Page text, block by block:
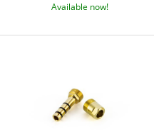
Available now!